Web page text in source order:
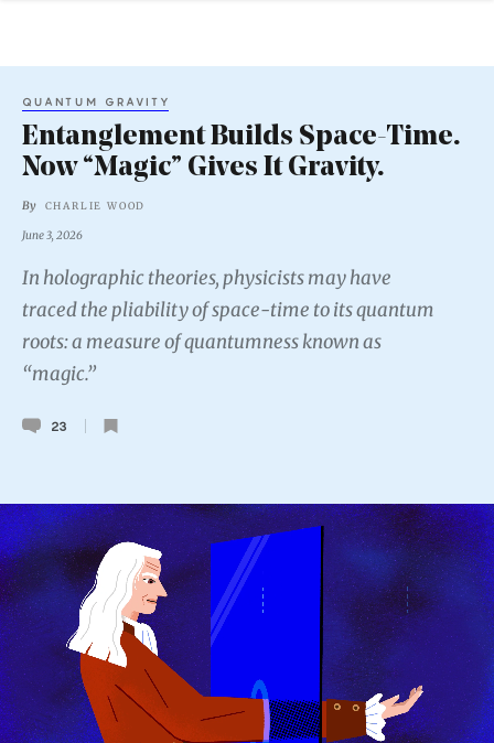
QUANTUM GRAVITY
Entanglement Builds Space-Time.
Now “Magic” Gives It Gravity.
By CHARLIE WOOD
June 3, 2026
In holographic theories, physicists may have
traced the pliability of space-time to its quantum
roots: a measure of quantumness known as
“magic.”
23